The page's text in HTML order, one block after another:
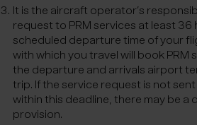
It is the aircraft operator’s
request to PRM services at least
scheduled departure time of your
with which you travel will book PRM
the departure and arrivals airport
trip. If the service request is not
within this deadline, there may be a
provision.